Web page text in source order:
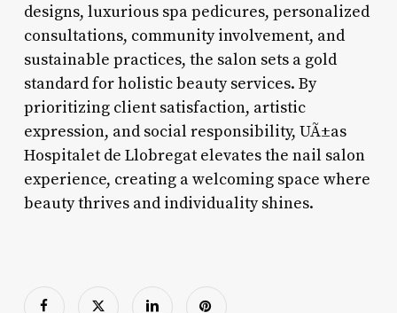
designs, luxurious spa pedicures, personalized
consultations, community involvement, and
sustainable practices, the salon sets a gold
standard for holistic beauty services. By
prioritizing client satisfaction, artistic
expression, and social responsibility, UÃ±as
Hospitalet de Llobregat elevates the nail salon
experience, creating a welcoming space where
beauty thrives and individuality shines.